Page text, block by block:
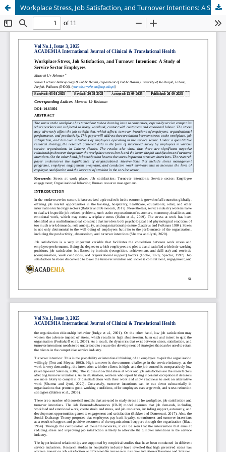
Workplace Stress, Job Satisfaction, and Turnover Intentions: A Study of Service Sector Employees